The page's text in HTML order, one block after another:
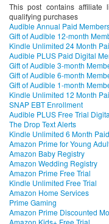
This post contains affiliate
qualifying purchases
Audible Annual Paid
Gift of Audible 12-month
Kindle Unlimited 24 Month
Audible PLUS Paid Digital
Gift of Audible 3-month
Gift of Audible 6-month
Gift of Audible 1-month
Kindle Unlimited 12 Month
SNAP EBT Enrollment
Audible PLUS Free Trial
The Drop Text Alerts
Kindle Unlimited 6 Month
Amazon Prime for Young
Amazon Baby Registry
Amazon Wedding Registry
Amazon Prime Free Trial
Kindle Unlimited Free Trial
Amazon Home Services
Prime Gaming
Amazon Prime Discounted
Amazon Kids+ Free Trial